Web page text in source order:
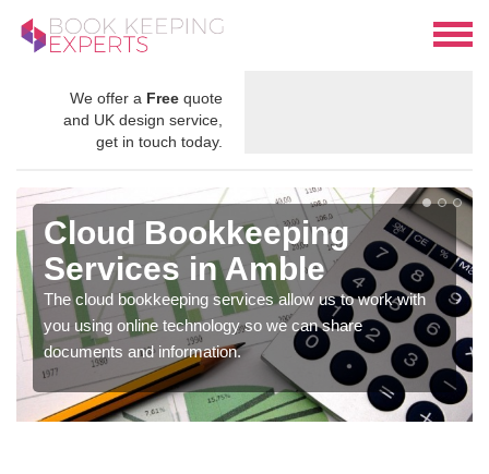
We offer a Free quote
and UK design service,
get in touch today.
Cloud Bookkeeping
Services in Amble
The cloud bookkeeping services allow us to work with
you using online technology so we can share
documents and information.